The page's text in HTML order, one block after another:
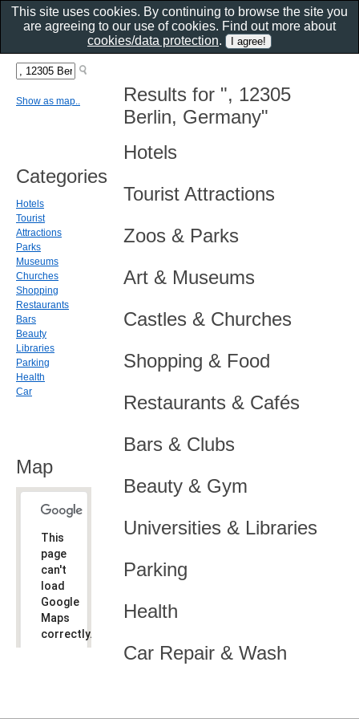
Results for ", 12305
Berlin, Germany"
Hotels
Tourist Attractions
Zoos & Parks
Art & Museums
Castles & Churches
Shopping & Food
Restaurants & Cafés
Bars & Clubs
Beauty & Gym
Universities & Libraries
Parking
Health
Car Repair & Wash
Show as map..
Categories
Hotels
Tourist
Attractions
Parks
Museums
Churches
Shopping
Restaurants
Bars
Beauty
Libraries
Parking
Health
Car
Map
This
page
can't
load
Google
Maps
correctly.
This site uses cookies. By continuing to browse the site you
are agreeing to our use of cookies. Find out more about
cookies/data protection.